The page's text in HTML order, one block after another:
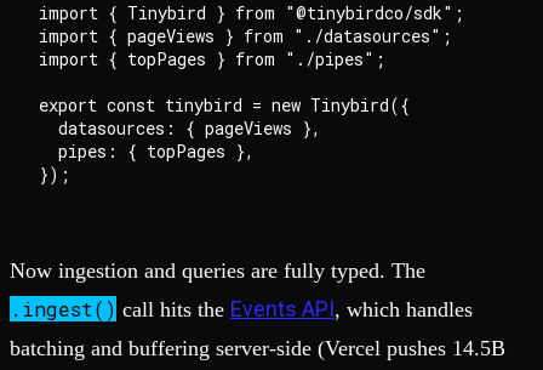
import { Tinybird } from "@tinybirdco/sdk";
import { pageViews } from "./datasources";
import { topPages } from "./pipes";
export const tinybird = new Tinybird({
  datasources: { pageViews },
  pipes: { topPages },
Now ingestion and queries are fully typed. The
.ingest() call hits the Events API, which handles
batching and buffering server-side (Vercel pushes 14.5B